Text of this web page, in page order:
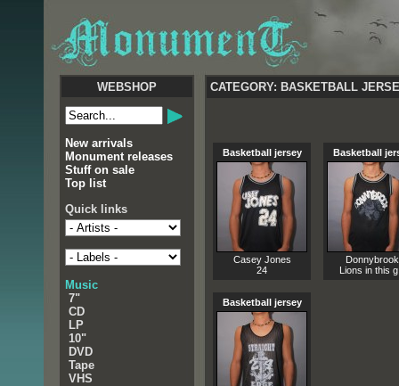
WEBSHOP
New arrivals
Monument releases
Stuff on sale
Top list
Quick links
Music
7"
CD
LP
10"
DVD
Tape
VHS
CATEGORY: BASKETBALL
Basketball jersey
Casey Jones
24
Basketball
Donnybrook
Lions in this
Basketball jersey